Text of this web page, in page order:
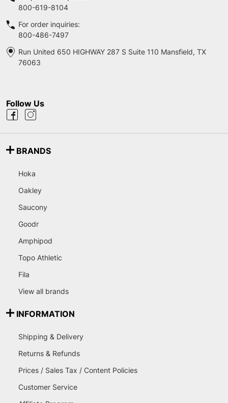
800-619-8104
For order inquiries:
800-486-7497
Run United 650 HIGHWAY 287 S Suite 110 Mansfield, TX
76063
Follow Us
BRANDS
Hoka
Oakley
Saucony
Goodr
Amphipod
Topo Athletic
Fila
View all brands
INFORMATION
Shipping & Delivery
Returns & Refunds
Prices / Sales Tax / Content Policies
Customer Service